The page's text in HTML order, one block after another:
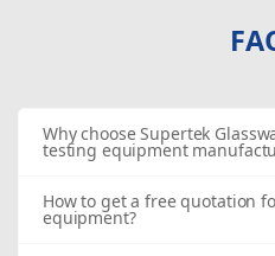
Why choose Supertek
testing equipment
How to get a free quotation
equipment?